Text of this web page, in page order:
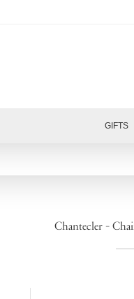
GIFTS
Chantecler -